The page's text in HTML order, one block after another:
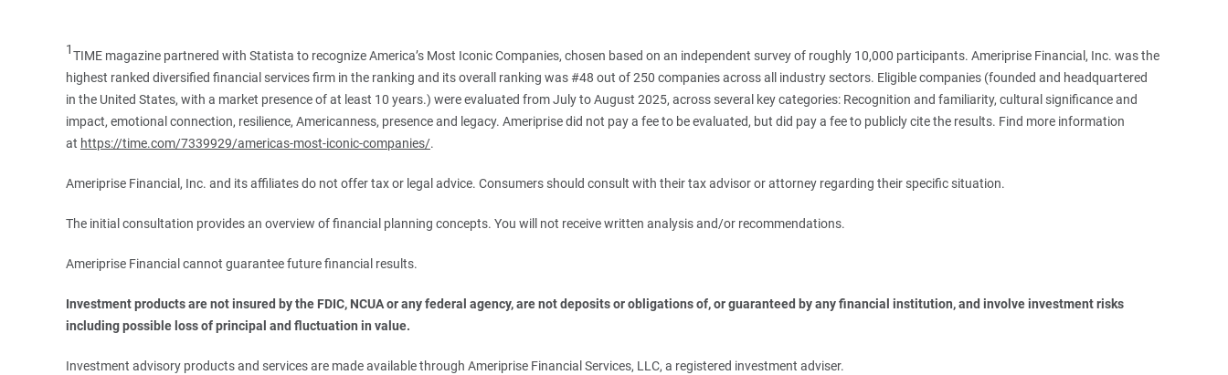
1TIME magazine partnered with Statista to recognize America’s Most Iconic Companies, chosen based on an independent survey of roughly 10,000 participants. Ameriprise Financial, Inc. was the
highest ranked diversified financial services firm in the ranking and its overall ranking was #48 out of 250 companies across all industry sectors. Eligible companies (founded and headquartered
in the United States, with a market presence of at least 10 years.) were evaluated from July to August 2025, across several key categories: Recognition and familiarity, cultural significance and
impact, emotional connection, resilience, Americanness, presence and legacy. Ameriprise did not pay a fee to be evaluated, but did pay a fee to publicly cite the results. Find more information
at https://time.com/7339929/americas-most-iconic-companies/.
Ameriprise Financial, Inc. and its affiliates do not offer tax or legal advice. Consumers should consult with their tax advisor or attorney regarding their specific situation.
The initial consultation provides an overview of financial planning concepts. You will not receive written analysis and/or recommendations.
Ameriprise Financial cannot guarantee future financial results.
Investment products are not insured by the FDIC, NCUA or any federal agency, are not deposits or obligations of, or guaranteed by any financial institution, and involve investment risks
including possible loss of principal and fluctuation in value.
Investment advisory products and services are made available through Ameriprise Financial Services, LLC, a registered investment adviser.